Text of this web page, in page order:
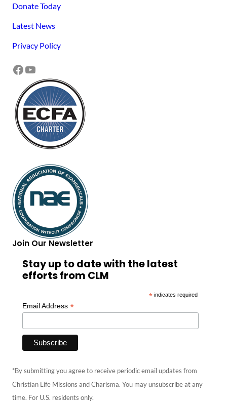
Donate Today
Latest News
Privacy Policy
Facebook YouTube
Join Our Newsletter
Stay up to date with the latest
efforts from CLM
*indicates required
Email Address *
*By submitting you agree to receive periodic email updates from
Christian Life Missions and Charisma. You may unsubscribe at any
time. For U.S. residents only.